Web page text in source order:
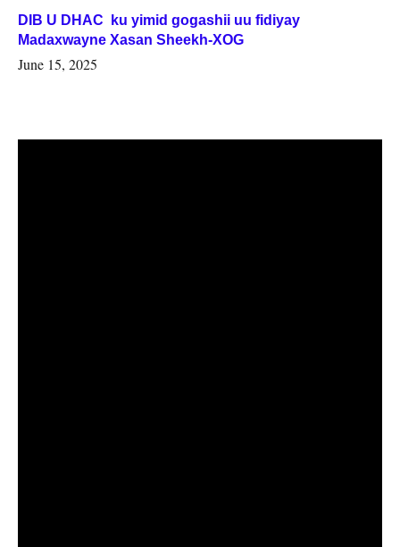
DIB U DHAC ku yimid gogashii uu fidiyay
Madaxwayne Xasan Sheekh-XOG
June 15, 2025